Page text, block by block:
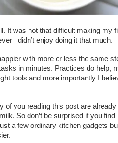
It was not that difficult making my
I didn’t enjoy doing it that much.
with more or less the same
in minutes. Practices do help,
tools and more importantly I
of you reading this post are already
So don’t be surprised if you find
a few ordinary kitchen gadgets